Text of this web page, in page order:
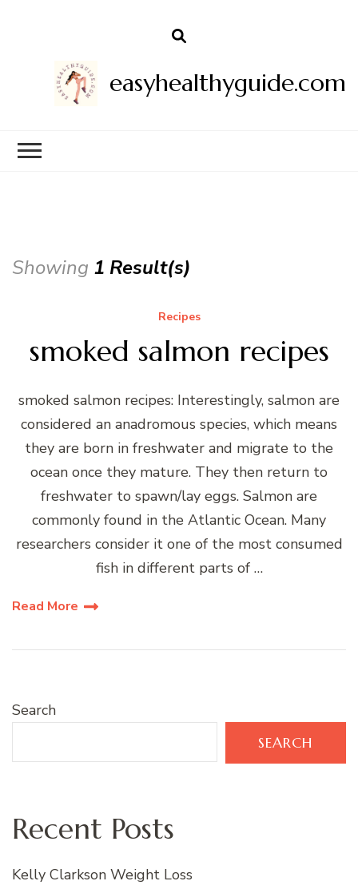
easyhealthyguide.com
Showing 1 Result(s)
Recipes
smoked salmon recipes
smoked salmon recipes: Interestingly, salmon are
considered an anadromous species, which means
they are born in freshwater and migrate to the
ocean once they mature. They then return to
freshwater to spawn/lay eggs. Salmon are
commonly found in the Atlantic Ocean. Many
researchers consider it one of the most consumed
fish in different parts of …
Read More
Search
SEARCH
Recent Posts
Kelly Clarkson Weight Loss